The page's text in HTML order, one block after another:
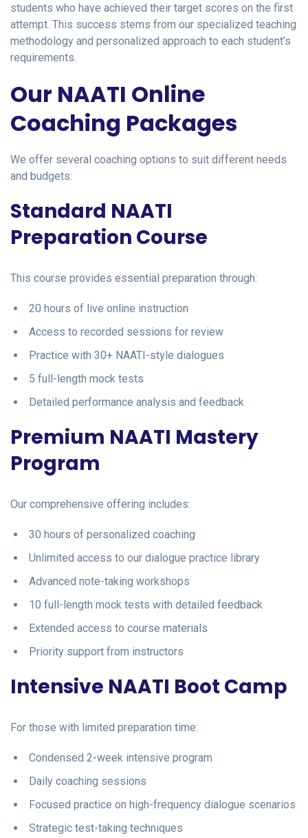
students who have achieved their target scores on the first
attempt. This success stems from our specialized teaching
methodology and personalized approach to each student’s
requirements.
Our NAATI Online
Coaching Packages
We offer several coaching options to suit different needs
and budgets:
Standard NAATI
Preparation Course
This course provides essential preparation through:
20 hours of live online instruction
Access to recorded sessions for review
Practice with 30+ NAATI-style dialogues
5 full-length mock tests
Detailed performance analysis and feedback
Premium NAATI Mastery
Program
Our comprehensive offering includes:
30 hours of personalized coaching
Unlimited access to our dialogue practice library
Advanced note-taking workshops
10 full-length mock tests with detailed feedback
Extended access to course materials
Priority support from instructors
Intensive NAATI Boot Camp
For those with limited preparation time:
Condensed 2-week intensive program
Daily coaching sessions
Focused practice on high-frequency dialogue scenarios
Strategic test-taking techniques